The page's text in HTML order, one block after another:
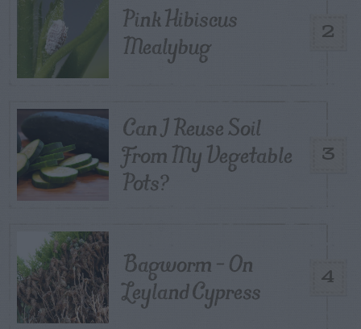
2
Pink Hibiscus
Mealybug
3
Can I Reuse Soil
From My Vegetable
Pots?
4
Bagworm – On
Leyland Cypress